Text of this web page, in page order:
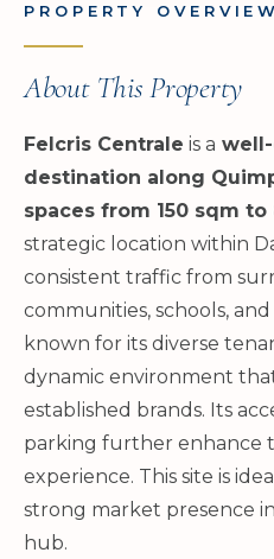
PROPERTY OVERVIEW
About This Property
Felcris Centrale is a
destination along
spaces from 150 sqm to
strategic location within
consistent traffic from
communities, schools,
known for its diverse
dynamic environment
established brands. Its
parking further enhance
experience. This site is
strong market presence
hub.